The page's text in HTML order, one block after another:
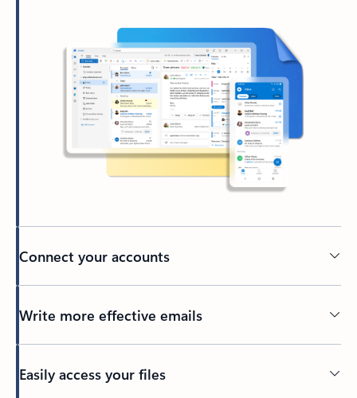
Connect your accounts
Write more effective emails
Easily access your files